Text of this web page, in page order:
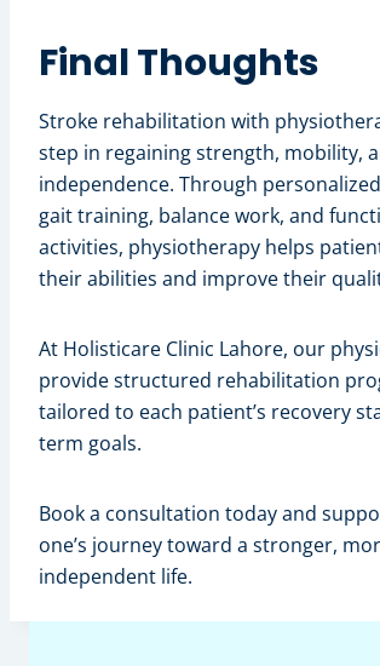
Final Thoughts
Stroke rehabilitation with
step in regaining strength, mobility,
independence. Through
gait training, balance work, and
activities, physiotherapy helps
their abilities and improve their
At Holisticare Clinic Lahore, our
provide structured rehabilitation
tailored to each patient’s recovery
term goals.
Book a consultation today and
one’s journey toward a stronger,
independent life.